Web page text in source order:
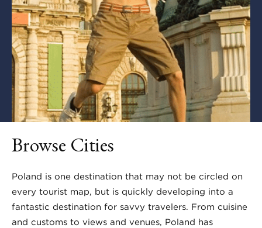
Browse Cities
Poland is one destination that may not be circled on
every tourist map, but is quickly developing into a
fantastic destination for savvy travelers. From cuisine
and customs to views and venues, Poland has